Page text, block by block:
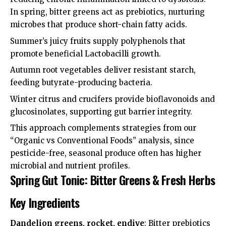
In spring, bitter greens act as prebiotics, nurturing
microbes that produce short-chain fatty acids.
Summer’s juicy fruits supply polyphenols that
promote beneficial Lactobacilli growth.
Autumn root vegetables deliver resistant starch,
feeding butyrate-producing bacteria.
Winter citrus and crucifers provide bioflavonoids and
glucosinolates, supporting gut barrier integrity.
This approach complements strategies from our
“Organic vs Conventional Foods” analysis, since
pesticide-free, seasonal produce often has higher
microbial and nutrient profiles.
Spring Gut Tonic: Bitter Greens & Fresh Herbs
Key Ingredients
Dandelion greens, rocket, endive: Bitter prebiotics